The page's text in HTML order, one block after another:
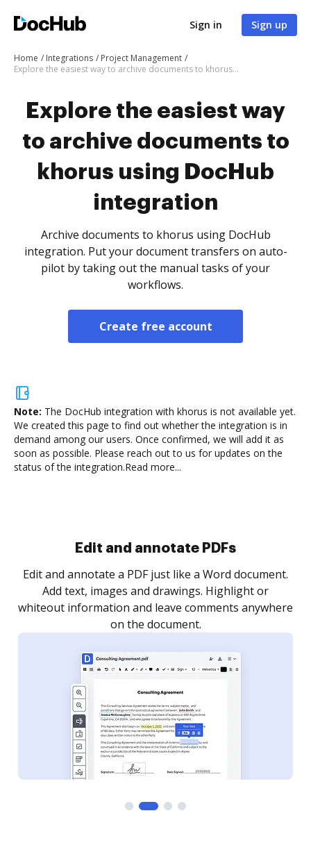
Sign in Sign up
Home Integrations
Project Management
Explore the easiest way to archive documents to khorus using DocHub integration
Explore the easiest way
to archive documents to
khorus using DocHub
integration
Archive documents to khorus using DocHub
integration. Put your document transfers on auto-
pilot by taking out the manual tasks of your
workflows.
Create free account
Note: The DocHub integration with khorus is not available yet.
We created this page to find out whether the integration is in
demand among our users. Once confirmed, we will add it as
soon as possible. Please reach out to us for updates on the
status of the integration.Read more...
Sign and collect eSignatures
Sign a document yourself and invite as many people
as you need to get it signed. Set any order and get
notified every time your document is completed.